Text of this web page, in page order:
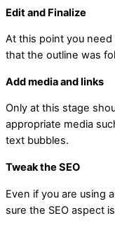
Edit and Finalize
At this point you
that the outline was
Add media and links
Only at this stage
appropriate media
text bubbles.
Tweak the SEO
Even if you are using
sure the SEO aspect